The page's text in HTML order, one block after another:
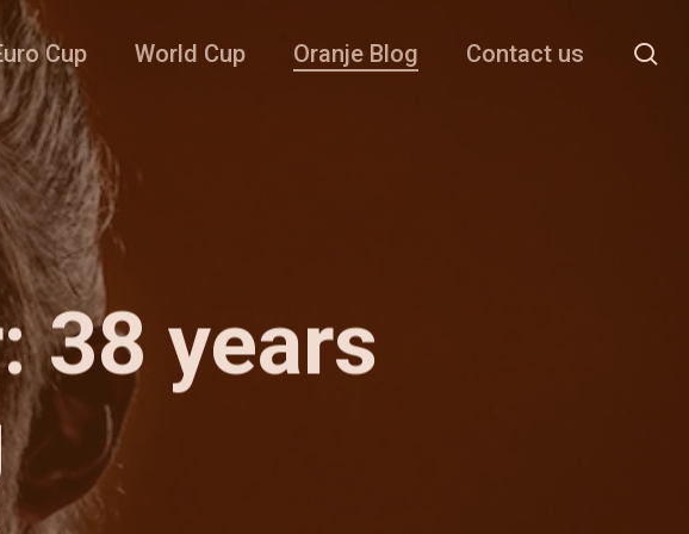
Cup World Cup Oranje Blog Contact us
38 years